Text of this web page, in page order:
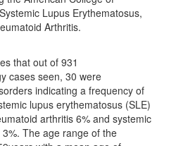
Lupus Erythematosus,
Arthritis.
that out of 931
cases seen, 30 were
indicating a frequency of
lupus erythematosus (SLE)
arthritis 6% and systemic
The age range of the